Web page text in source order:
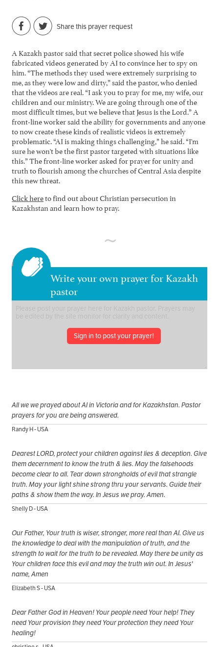
Share this prayer request
A Kazakh pastor said that secret police showed his wife
fabricated videos generated by AI to convince her to spy on
him. “The methods they used were extremely surprising to
me, as they were low and dirty,” said the pastor, who denied
that the videos are real. “I ask you to pray for me, my wife, our
children and our ministry. We are going through one of the
most difficult times, but we believe that Jesus is the Lord.” A
front-line worker said the ability for governments and anyone
to now create these kinds of realistic videos is extremely
problematic. “AI is making things challenging,” he said. “I'm
sure he won't be the first pastor targeted with situations like
this.” The front-line worker asked for prayer for unity and
truth to flourish among the churches of Central Asia despite
this new threat.
Click hereto find out about Christian persecution in
Kazakhstan and learn how to pray.
Write your own prayer for Kazakh
pastor
Sign in to post your prayer!
All we we prayed about AI in Victoria and for Kazakhstan. Pastor
prayers for you are being answered.
Randy H - USA
Dearest LORD, protect your children against lies & deception. Give
them decernment to know the truth & lies. May the falsehoods
become clear to all. Tear down strongholds of evil that strangle
truth. May your light shine strong thru your servants. Guide their
paths & show them the way. In Jesus we pray. Amen.
Shelly D - USA
Our Father, Your truth is wiser, stronger, more real than AI. Give us
the knowledge to deal with the manipulation of truth, and the
strength to wait for the truth to be revealed. May there be unity as
Your children face this evil and may the truth win out. In Jesus'
name, Amen
Elizabeth S - USA
Dear Father God in Heaven! Your people need Your help! They
need Your provision they need Your protection they need Your
healing!